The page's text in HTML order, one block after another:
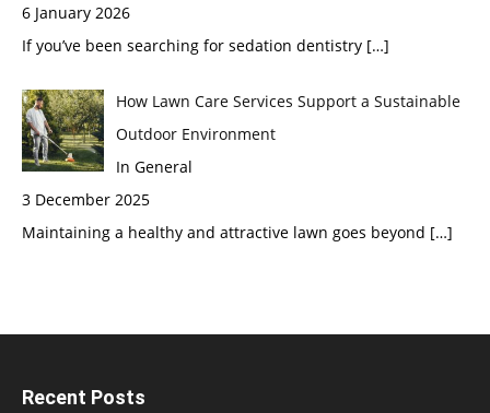
6 January 2026
If you’ve been searching for sedation dentistry […]
How Lawn Care Services Support a Sustainable
Outdoor Environment
In General
3 December 2025
Maintaining a healthy and attractive lawn goes beyond […]
Recent Posts